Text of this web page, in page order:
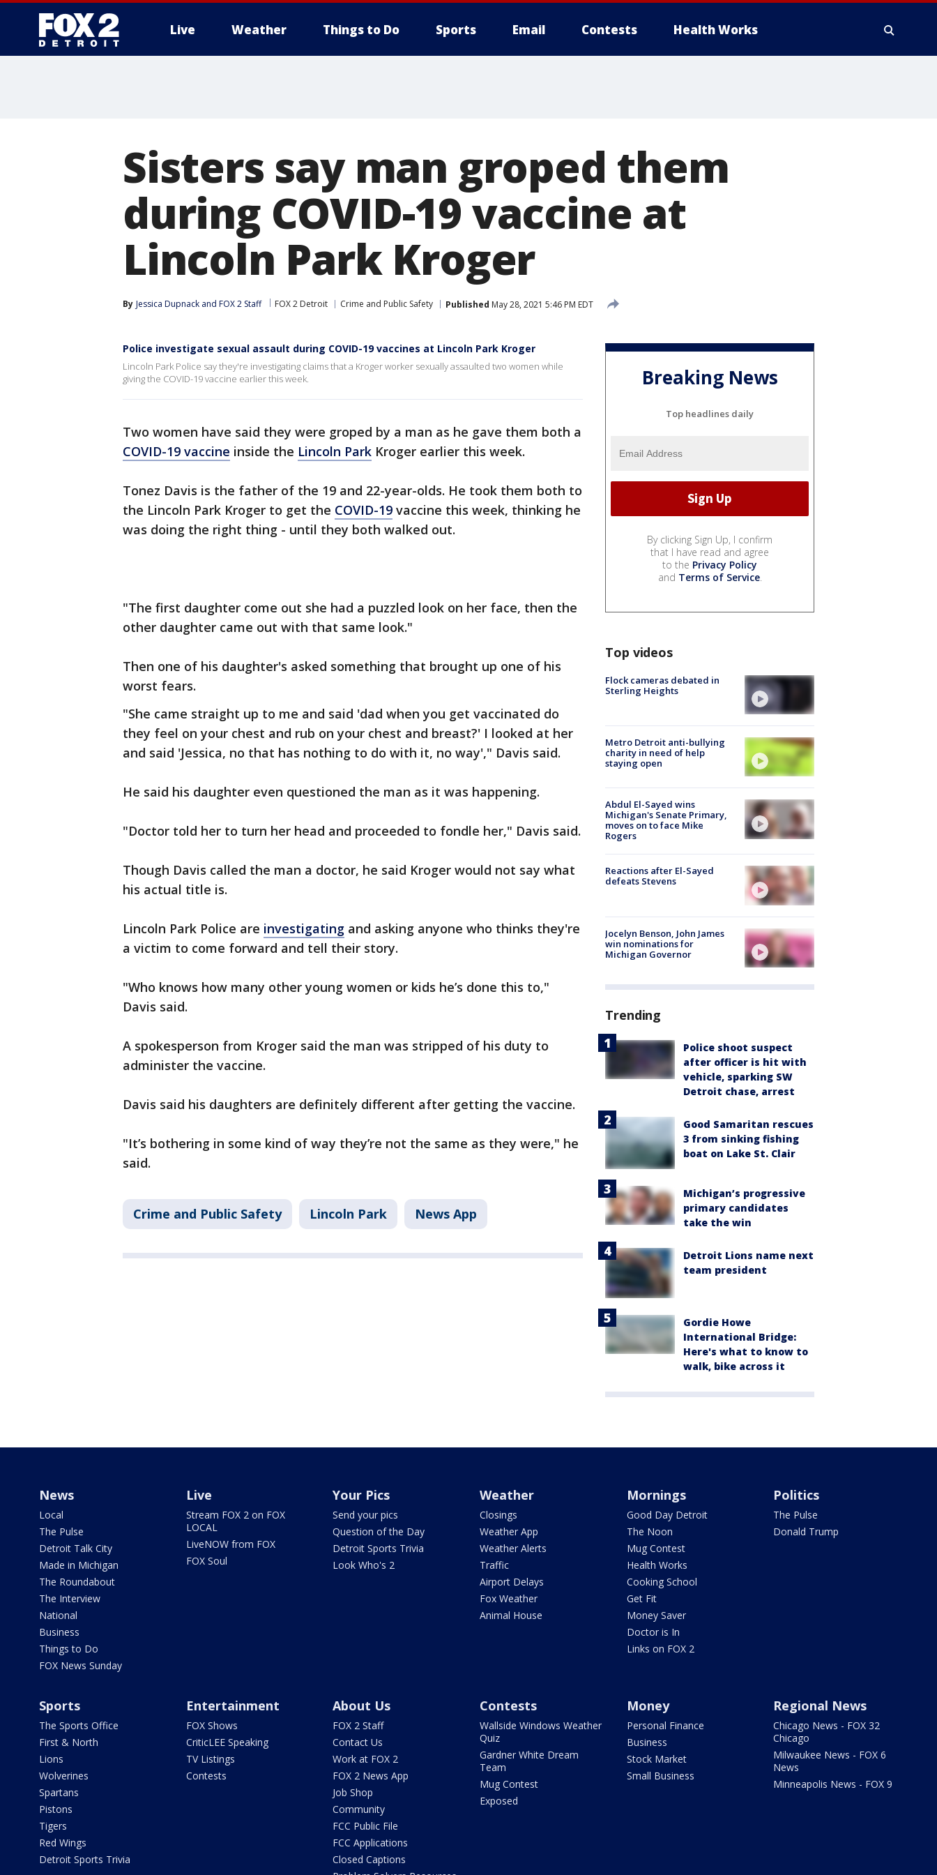
Live Weather Things to Do Sports Email Contests Health Works
Sisters say man groped them
during COVID-19 vaccine at
Lincoln Park Kroger
By Jessica Dupnack and FOX 2 Staff FOX 2 Detroit Crime and Public Safety Published May 28, 2021 5:46 PM EDT
Police investigate sexual assault during COVID-19 vaccines at Lincoln Park Kroger
Lincoln Park Police say they're investigating claims that a Kroger worker sexually assaulted two women while
giving the COVID-19 vaccine earlier this week.
Two women have said they were groped by a man as he gave them both a
COVID-19 vaccine inside the Lincoln Park Kroger earlier this week.
Tonez Davis is the father of the 19 and 22-year-olds. He took them both to
the Lincoln Park Kroger to get the COVID-19 vaccine this week, thinking he
was doing the right thing - until they both walked out.
"The first daughter come out she had a puzzled look on her face, then the
other daughter came out with that same look."
Then one of his daughter's asked something that brought up one of his
worst fears.
"She came straight up to me and said 'dad when you get vaccinated do
they feel on your chest and rub on your chest and breast?' I looked at her
and said 'Jessica, no that has nothing to do with it, no way'," Davis said.
He said his daughter even questioned the man as it was happening.
"Doctor told her to turn her head and proceeded to fondle her," Davis said.
Though Davis called the man a doctor, he said Kroger would not say what
his actual title is.
Lincoln Park Police are investigating and asking anyone who thinks they're
a victim to come forward and tell their story.
"Who knows how many other young women or kids he’s done this to,"
Davis said.
A spokesperson from Kroger said the man was stripped of his duty to
administer the vaccine.
Davis said his daughters are definitely different after getting the vaccine.
"It’s bothering in some kind of way they’re not the same as they were," he
said.
Crime and Public Safety Lincoln Park News App
Breaking News
Top headlines daily
By clicking Sign Up, I confirm
that I have read and agree
to the Privacy Policy
and Terms of Service.
Top videos
Flock cameras debated in
Sterling Heights
Metro Detroit anti-bullying
charity in need of help
staying open
Abdul El-Sayed wins
Michigan's Senate Primary,
moves on to face Mike
Rogers
Reactions after El-Sayed
defeats Stevens
Jocelyn Benson, John James
win nominations for
Michigan Governor
Trending
Police shoot suspect
after officer is hit with
vehicle, sparking SW
Detroit chase, arrest
Good Samaritan rescues
3 from sinking fishing
boat on Lake St. Clair
Michigan’s progressive
primary candidates
take the win
Detroit Lions name next
team president
Gordie Howe
International Bridge:
Here's what to know to
walk, bike across it
News
Local
The Pulse
Detroit Talk City
Made in Michigan
The Roundabout
The Interview
National
Business
Things to Do
FOX News Sunday
Live
Stream FOX 2 on FOX
LOCAL
LiveNOW from FOX
FOX Soul
Your Pics
Send your pics
Question of the Day
Detroit Sports Trivia
Look Who's 2
Weather
Closings
Weather App
Weather Alerts
Traffic
Airport Delays
Fox Weather
Animal House
Mornings
Good Day Detroit
The Noon
Mug Contest
Health Works
Cooking School
Get Fit
Money Saver
Doctor is In
Links on FOX 2
Politics
The Pulse
Donald Trump
Sports
The Sports Office
First & North
Lions
Wolverines
Spartans
Pistons
Tigers
Red Wings
Detroit Sports Trivia
Entertainment
FOX Shows
CriticLEE Speaking
TV Listings
Contests
About Us
FOX 2 Staff
Contact Us
Work at FOX 2
FOX 2 News App
Job Shop
Community
FCC Public File
FCC Applications
Closed Captions
Contests
Wallside Windows Weather
Quiz
Gardner White Dream
Team
Mug Contest
Exposed
Money
Personal Finance
Business
Stock Market
Small Business
Regional News
Chicago News - FOX 32
Chicago
Milwaukee News - FOX 6
News
Minneapolis News - FOX 9